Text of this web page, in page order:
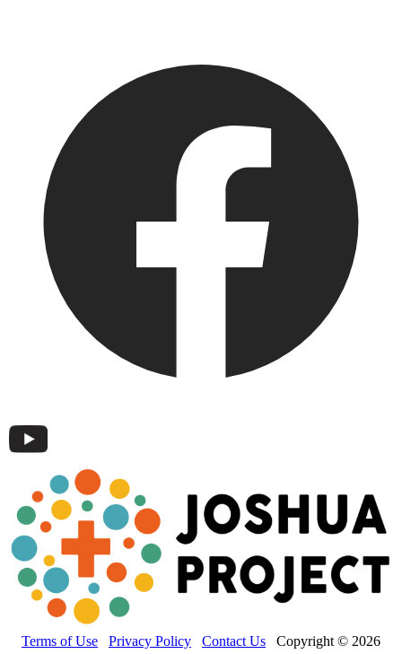
Terms of Use Privacy Policy Contact Us Copyright © 2026